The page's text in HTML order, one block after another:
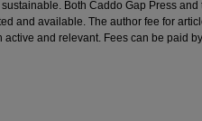
Both Caddo Gap Press and
and available. The author fee for
and relevant. Fees can be paid